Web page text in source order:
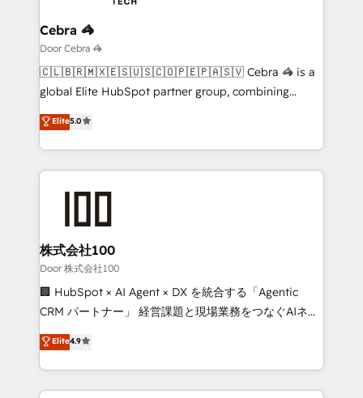
businesses are alike, so we don’t do cookie-cutter
solutions. Instead, we dive in to understand your
needs, goals, and challenges to deliver solutions that
fit like a glove. We’re committed to being both
highly effective and fun to work with. We believe in
relationships. Your success is our success, and we’re
all in this together! From startup to enterprise, we’ll
what matters most: growing your business and
wowing your customers. Let’s make HubSpot work
smarter for you!
Cebra 🦓
Door Cebra 🦓
🇨🇱🇧🇷🇲🇽🇪🇸🇺🇸🇨🇴🇵🇪🇵🇦🇸🇻 Cebra 🦓 is a
global Elite HubSpot partner group, combining
technology, marketing and media expertise across
Latin America and Southern Europe, with teams
across 9 countries. Born in Chile, we combine local
insight with international reach to help businesses
grow. For over 12 years, we’ve delivered 500+
solutions that integrate CRM, AI automation, inbound
and loop marketing, content, and digital creativity.
Our multicultural team works in Spanish, Portuguese,
and English to design scalable strategies that drive
measurable growth. 🌎 Highlights: • 10+ years as a
Migration Excellence. • Top 3 Partner of the Year
LATAM 2022, 2023, 2024, 2025. • Partner of the Year
Elite5.0
株式会社100
Door 株式会社100
🏢 HubSpot × AI Agent × DX を統合する「Agentic
CRM パートナー」 経営課題と現場業務をつなぐAIネイ
ティブ・エージェンシーとして、HubSpot Eliteの実装
力で顧客フロント業務を再設計します。 💡 100inc は何
をする会社か？ HubSpotを共通基盤に、AIエージェン
トを組み込んだ顧客フロント業務（マーケティング・営
Elite4.9